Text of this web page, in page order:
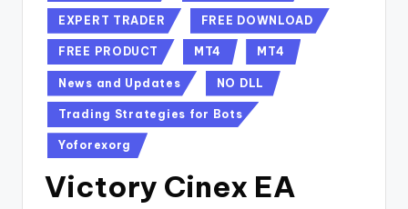
EXPERT TRADER FREE DOWNLOAD
FREE PRODUCT MT4 MT4
News and Updates NO DLL
Trading Strategies for Bots
Yoforexorg
Victory Cinex EA